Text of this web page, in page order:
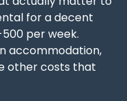
for a decent
per week.
accommodation,
other costs that